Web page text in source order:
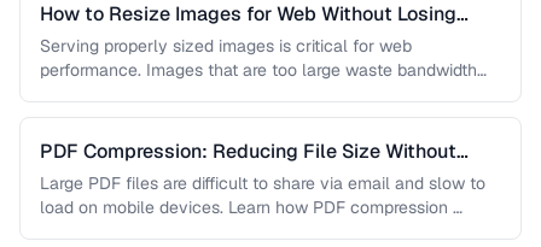
How to Resize Images for Web Without Losing
Quality
Serving properly sized images is critical for web
performance. Images that are too large waste bandwidth
PDF Compression: Reducing File Size Without
Sacrificing Quality
Large PDF files are difficult to share via email and slow to
load on mobile devices. Learn how PDF compression …